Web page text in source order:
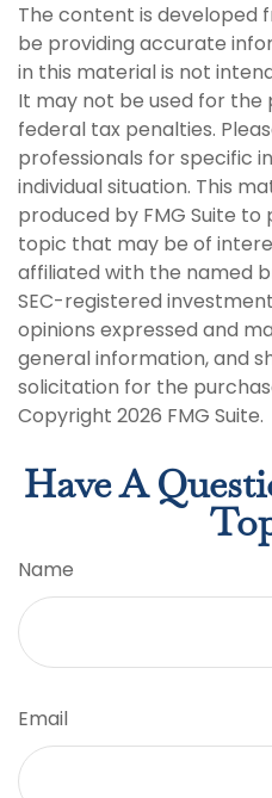
The content is developed
be providing accurate
in this material is not
It may not be used for the
federal tax penalties.
professionals for specific
individual situation. This
produced by FMG Suite
topic that may be of
affiliated with the named
SEC-registered
opinions expressed and
general information, and
solicitation for the
Copyright 2026 FMG Suite.
Have A
Name
Email